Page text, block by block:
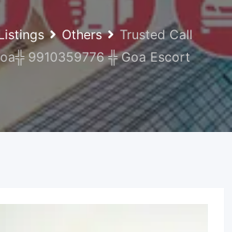
Others
Trusted Call
9910359776 ╬ Goa Escort